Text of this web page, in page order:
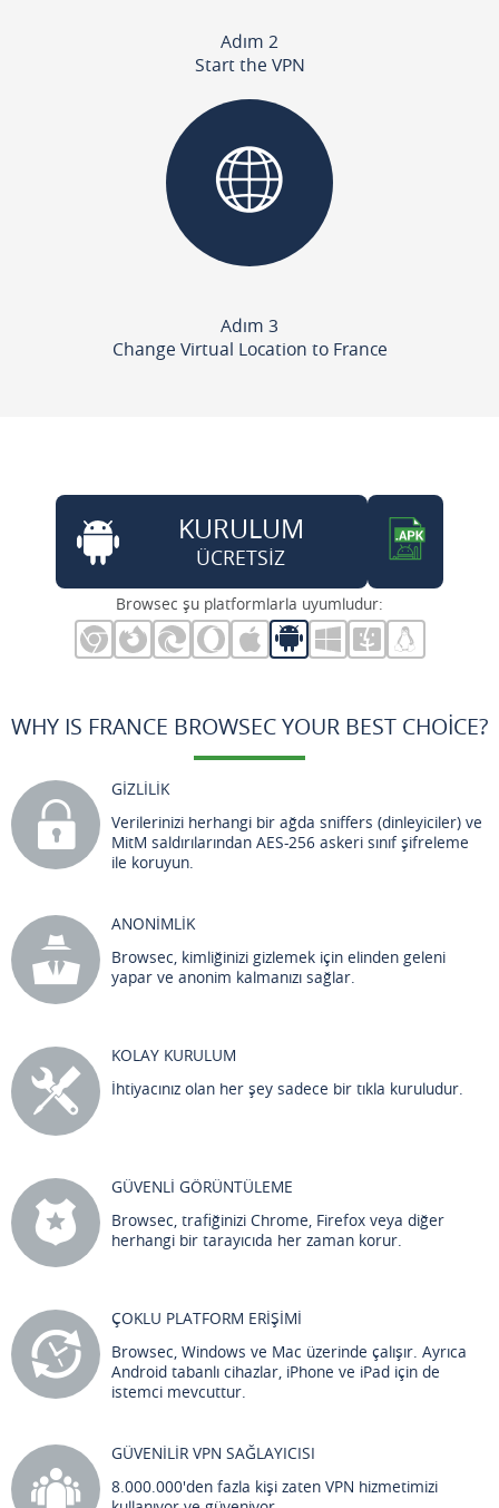
Adım 2
Start the VPN
Adım 3
Change Virtual Location to France
KURULUM
ÜCRETSİZ
Browsec şu platformlarla uyumludur:
WHY IS FRANCE BROWSEC YOUR BEST CHOICE?
GİZLİLİK
Verilerinizi herhangi bir ağda sniffers (dinleyiciler) ve
MitM saldırılarından AES-256 askeri sınıf şifreleme
ile koruyun.
ANONİMLİK
Browsec, kimliğinizi gizlemek için elinden geleni
yapar ve anonim kalmanızı sağlar.
KOLAY KURULUM
İhtiyacınız olan her şey sadece bir tıkla kuruludur.
GÜVENLİ GÖRÜNTÜLEME
Browsec, trafiğinizi Chrome, Firefox veya diğer
herhangi bir tarayıcıda her zaman korur.
ÇOKLU PLATFORM ERİŞİMİ
Browsec, Windows ve Mac üzerinde çalışır. Ayrıca
Android tabanlı cihazlar, iPhone ve iPad için de
istemci mevcuttur.
GÜVENİLİR VPN SAĞLAYICISI
8.000.000'den fazla kişi zaten VPN hizmetimizi